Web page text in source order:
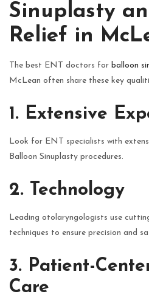
Sinuplasty
Relief in
The best ENT doctors for balloon
McLean often share these key
1. Extensive
Look for ENT specialists with
Balloon Sinuplasty procedures.
2. Technology
Leading otolaryngologists use
techniques to ensure precision and
3. Patient-
Care